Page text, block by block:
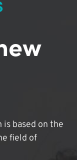
is based on the
field of